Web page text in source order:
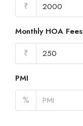
₹
Monthly HOA Fees
₹
PMI
%